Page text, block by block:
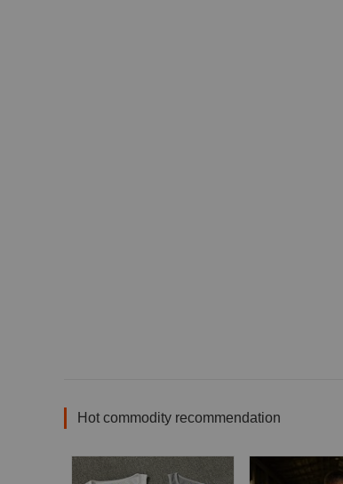
Hot commodity recommendation